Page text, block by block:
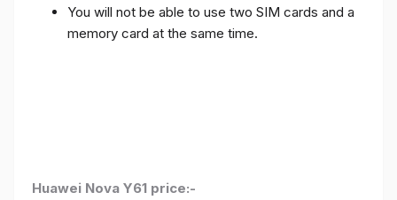
You will not be able to use two SIM cards and a
memory card at the same time.
Huawei Nova Y61 price:-